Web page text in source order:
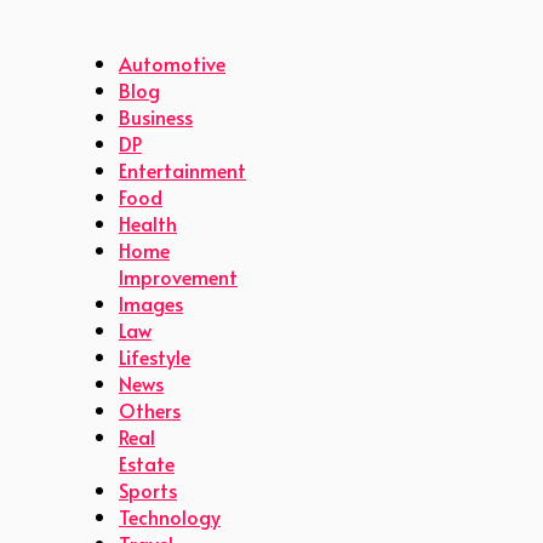
Automotive
Blog
Business
DP
Entertainment
Food
Health
Home
Improvement
Images
Law
Lifestyle
News
Others
Real
Estate
Sports
Technology